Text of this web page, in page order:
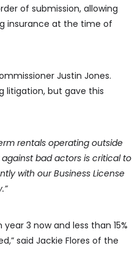
of submission, allowing
insurance at the time of
Justin Jones.
litigation, but gave this
rentals operating outside
bad actors is critical to
with our Business License
3 now and less than 15%
said Jackie Flores of the